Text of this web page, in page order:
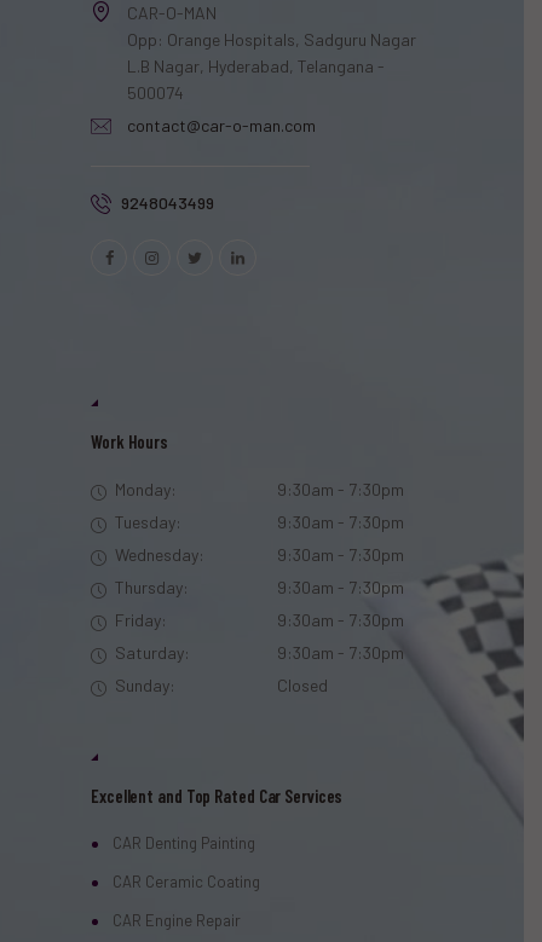
CAR-O-MAN
Opp: Orange Hospitals, Sadguru Nagar
L.B Nagar, Hyderabad, Telangana -
500074
contact@car-o-man.com
9248043499
Work Hours
Monday:
9:30am - 7:30pm
Tuesday:
9:30am - 7:30pm
Wednesday:
9:30am - 7:30pm
Thursday:
9:30am - 7:30pm
Friday:
9:30am - 7:30pm
Saturday:
9:30am - 7:30pm
Sunday:
Closed
Excellent and Top Rated Car Services
CAR Denting Painting
CAR Ceramic Coating
CAR Engine Repair